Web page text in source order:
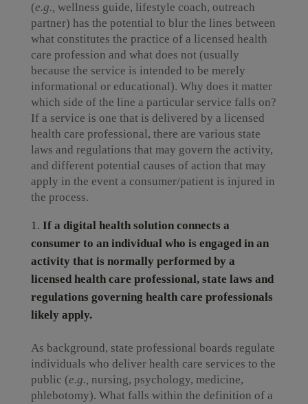
(e.g., wellness guide, lifestyle coach, outreach
partner) has the potential to blur the lines between
what constitutes the practice of a licensed health
care profession and what does not (usually
because the service is intended to be merely
informational or educational). Why does it matter
which side of the line a particular service falls on?
If a service is one that is delivered by a licensed
health care professional, there are various state
laws and regulations that may govern the activity,
and different potential causes of action that may
apply in the event a consumer/patient is injured in
the process.
If a digital health solution connects a
consumer to an individual who is engaged in an
activity that is normally performed by a
licensed health care professional, state laws and
regulations governing health care professionals
likely apply.
As background, state professional boards regulate
individuals who deliver health care services to the
public (e.g., nursing, psychology, medicine,
phlebotomy). What falls within the definition of a